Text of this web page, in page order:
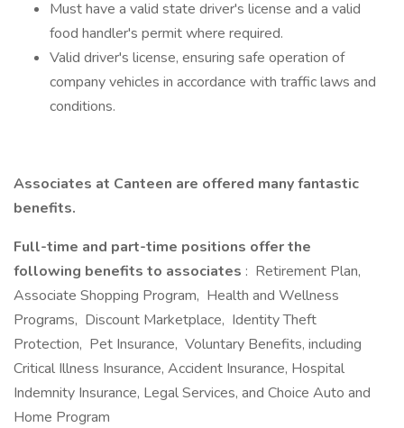
Must have a valid state driver's license and a valid
food handler's permit where required.
Valid driver's license, ensuring safe operation of
company vehicles in accordance with traffic laws and
conditions.
Associates at Canteen are offered many fantastic
benefits.
Full-time and part-time positions offer the
following benefits to associates : Retirement Plan,
Associate Shopping Program, Health and Wellness
Programs, Discount Marketplace, Identity Theft
Protection, Pet Insurance, Voluntary Benefits, including
Critical Illness Insurance, Accident Insurance, Hospital
Indemnity Insurance, Legal Services, and Choice Auto and
Home Program